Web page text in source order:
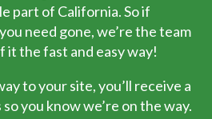
part of California. So if
need gone, we’re the team
it the fast and easy way!
to your site, you’ll receive a
you know we’re on the way.